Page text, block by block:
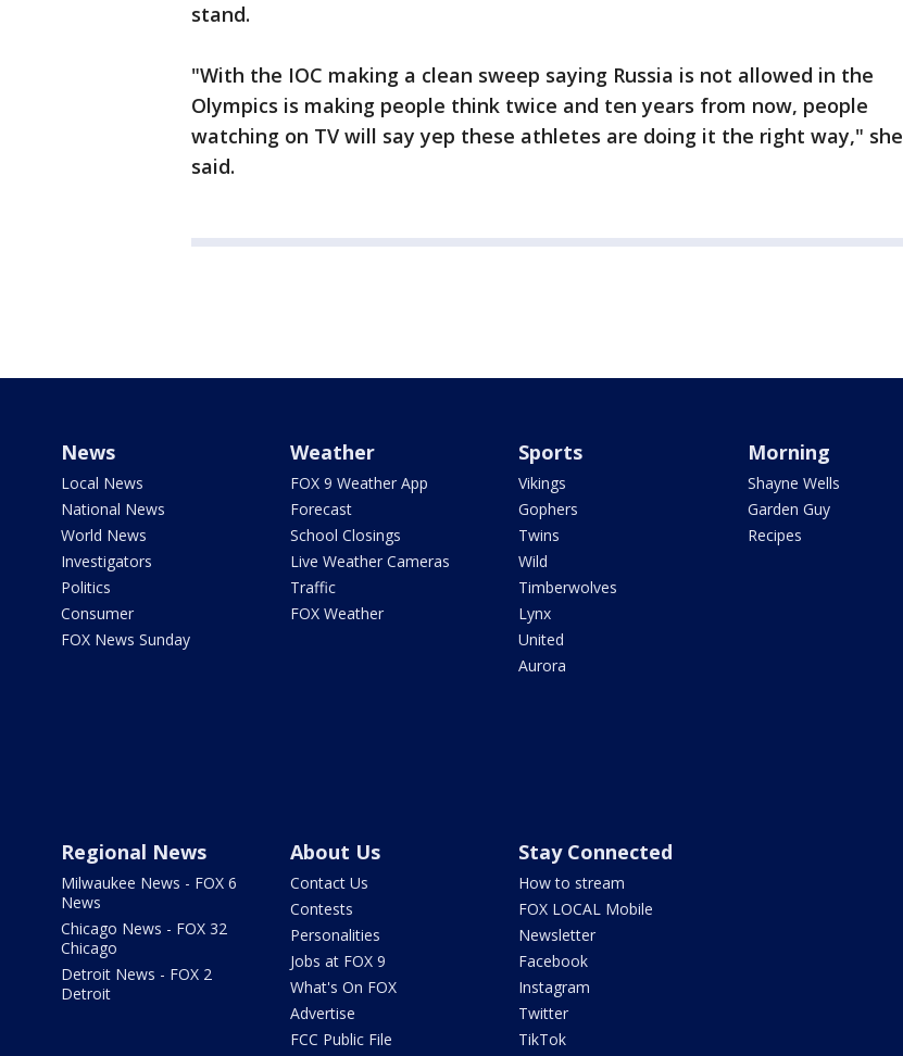
stand.
"With the IOC making a clean sweep saying Russia is not allowed in the
Olympics is making people think twice and ten years from now, people
watching on TV will say yep these athletes are doing it the right way," she
said.
News
Local News
National News
World News
Investigators
Politics
Consumer
FOX News Sunday
Weather
FOX 9 Weather App
Forecast
School Closings
Live Weather Cameras
Traffic
FOX Weather
Sports
Vikings
Gophers
Twins
Wild
Timberwolves
Lynx
United
Aurora
Morning
Shayne Wells
Garden Guy
Recipes
Regional News
Milwaukee News - FOX 6
News
Chicago News - FOX 32
Chicago
Detroit News - FOX 2
Detroit
About Us
Contact Us
Contests
Personalities
Jobs at FOX 9
What's On FOX
Advertise
FCC Public File
Stay Connected
How to stream
FOX LOCAL Mobile
Newsletter
Facebook
Instagram
Twitter
TikTok